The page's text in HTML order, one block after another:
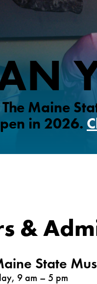
The Maine
in 2026.
&
State
9 am – 5 pm